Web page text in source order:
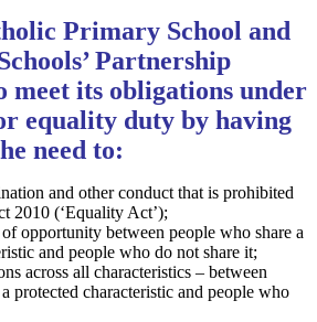
Primary School and
Partnership
meet its obligations under
equality duty by having
need to:
and other conduct that is prohibited
2010 (‘Equality Act’);
opportunity between people who share a
and people who do not share it;
across all characteristics – between
protected characteristic and people who